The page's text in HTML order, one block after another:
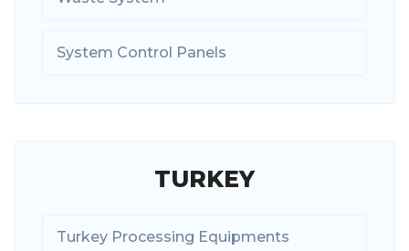
System Control Panels
TURKEY
Turkey Processing Equipments